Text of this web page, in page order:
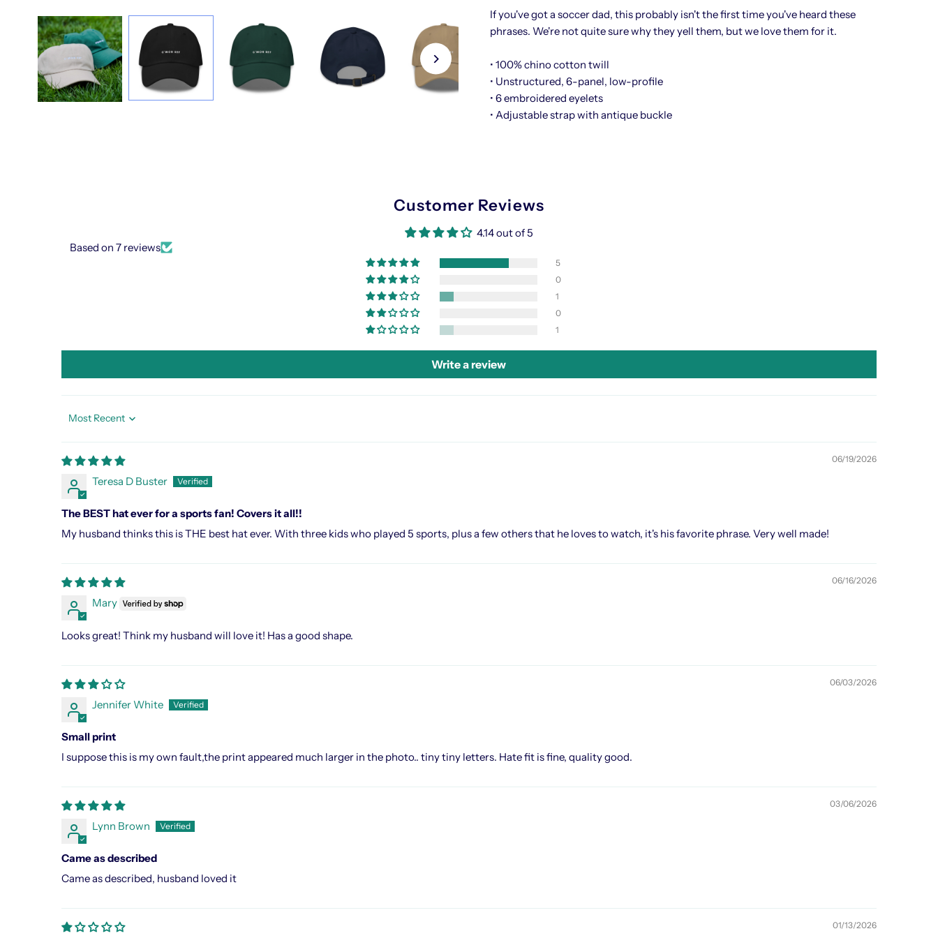
Hat Hat
If you've got a soccer dad, this probably isn't the first time you've heard these
phrases. We're not quite sure why they yell them, but we love them for it.
• 100% chino cotton twill
• Unstructured, 6-panel, low-profile
• 6 embroidered eyelets
• Adjustable strap with antique buckle
Customer Reviews
4.14 out of 5
Based on 7 reviews
5
0
1
0
1
Write a review
Sort by
06/19/2026
Teresa D Buster
The BEST hat ever for a sports fan! Covers it all!!
My husband thinks this is THE best hat ever. With three kids who played 5 sports, plus a few others that he loves to watch, it's his favorite phrase. Very well made!
06/16/2026
Mary
Looks great! Think my husband will love it! Has a good shape.
06/03/2026
Jennifer White
Small print
I suppose this is my own fault,the print appeared much larger in the photo.. tiny tiny letters. Hate fit is fine, quality good.
03/06/2026
Lynn Brown
Came as described
Came as described, husband loved it
01/13/2026